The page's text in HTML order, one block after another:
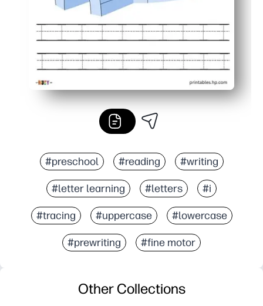
#preschool #reading #writing
#letter learning #letters #i
#tracing #uppercase #lowercase
#prewriting #fine motor
Other Collections